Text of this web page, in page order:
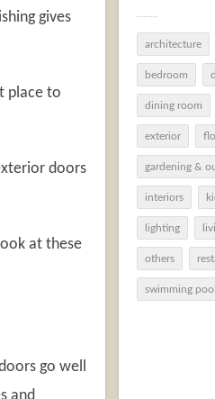
architecture
bedroom
dining room
exterior
gardening &
interiors
lighting
others
swimming pool
gives
place to
doors
at these
go well